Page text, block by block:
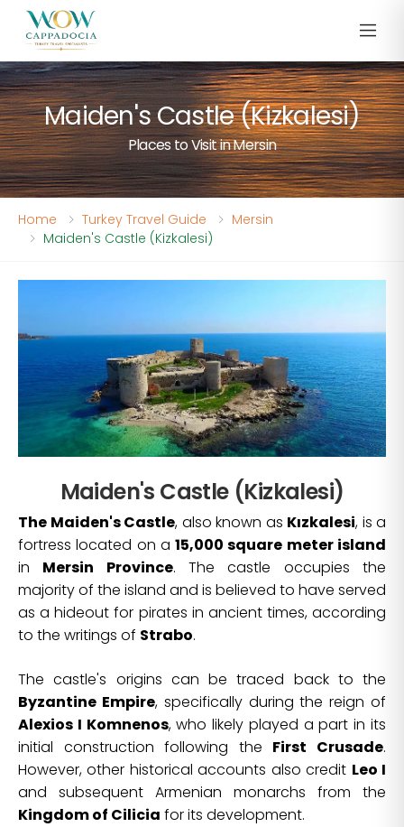
Maiden's Castle (Kizkalesi)
Places to Visit in Mersin
Home Turkey Travel Guide
Mersin
Maiden's Castle (Kizkalesi)
Maiden's Castle (Kizkalesi)
The Maiden's Castle, also known as Kızkalesi, is a
fortress located on a15,000 square meter island
in Mersin Province. The castle occupies the
majority of the island and is believed to have served
as a hideout for pirates in ancient times, according
to the writings of Strabo.
The castle's origins can be traced back to the
Byzantine Empire, specifically during the reign of
Alexios I Komnenos, who likely played a part in its
initial construction following the First Crusade.
However, other historical accounts also credit Leo I
and subsequent Armenian monarchs from the
Kingdom of Cilicia for its development.